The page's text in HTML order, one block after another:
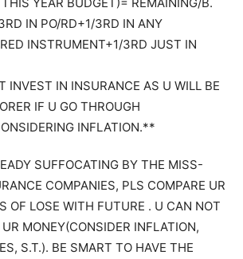
IN PO/RD+1/3RD IN ANY
INSTRUMENT+1/3RD JUST IN
INVEST IN INSURANCE AS U WILL BE
IF U GO THROUGH
INFLATION.**
SUFFOCATING BY THE MISS-
COMPANIES, PLS COMPARE UR
OF LOSE WITH FUTURE . U CAN NOT
UR MONEY(CONSIDER INFLATION,
S.T.). BE SMART TO HAVE THE